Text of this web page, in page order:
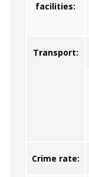
facilities:
Transport:
Crime rate: